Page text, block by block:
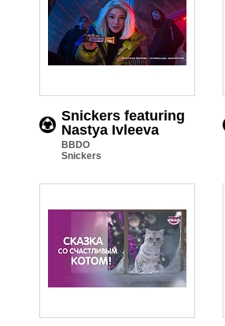
Snickers featuring
Nastya Ivleeva
BBDO
Snickers